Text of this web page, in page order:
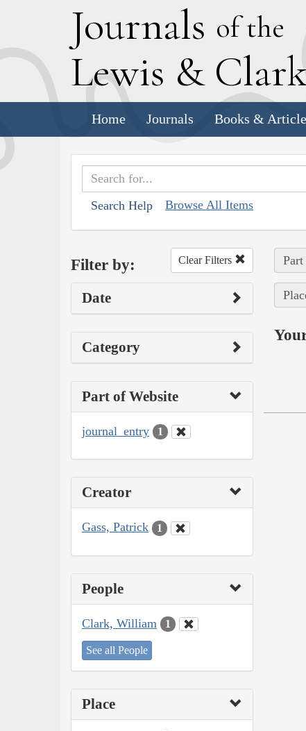
Journals of the
Lewis & C
Home Journals Books &
Search Help Browse All Items
Filter by: Clear Filters
Date
Category
Part of Website
journal_entry 1
Creator
Gass, Patrick 1
People
Clark, William 1
See all People
Place